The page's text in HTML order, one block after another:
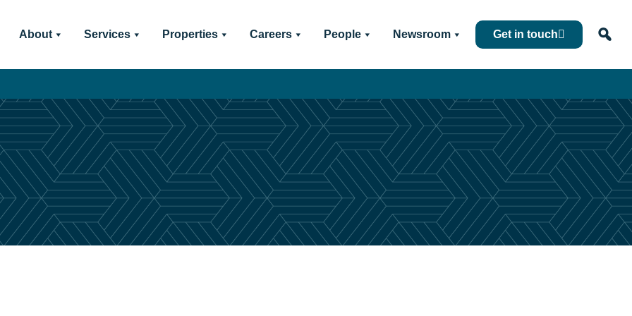
About Services Properties Careers People Newsroom Get in touch